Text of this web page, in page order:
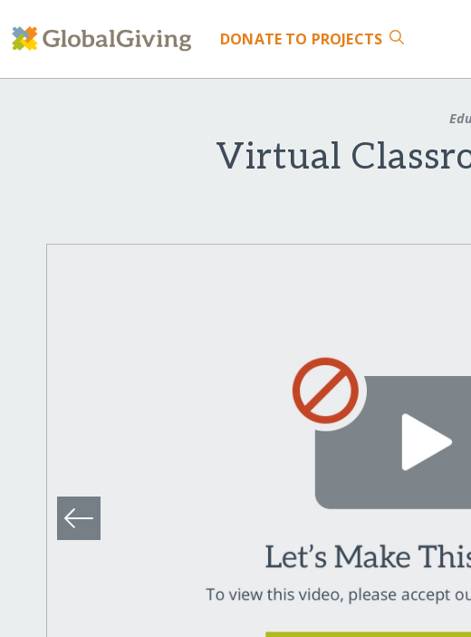
DONATE TO PROJECTS
Virtual